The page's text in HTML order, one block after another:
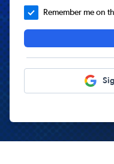
Remember me on